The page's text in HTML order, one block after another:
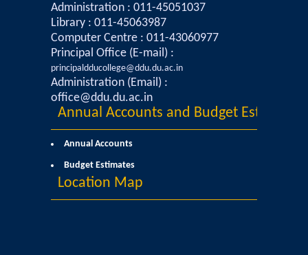
Mathematics
Operational Research
Management Studies
Physics
Courses
Administration : 011-45051037
Library : 011-45063987
Computer Centre : 011-43060977
Principal Office (E-mail) :
principaldducollege@ddu.du.ac.in
Administration (Email) :
office@ddu.du.ac.in
Annual Accounts and Budget Estimates
Annual Accounts
Budget Estimates
Location Map